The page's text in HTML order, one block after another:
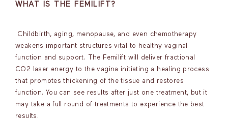
WHAT IS THE FEMILIFT?
Childbirth, aging, menopause, and even chemotherapy
weakens important structures vital to healthy vaginal
function and support. The Femilift will deliver fractional
CO2 laser energy to the vagina initiating a healing process
that promotes thickening of the tissue and restores
function. You can see results after just one treatment, but it
may take a full round of treatments to experience the best
results.